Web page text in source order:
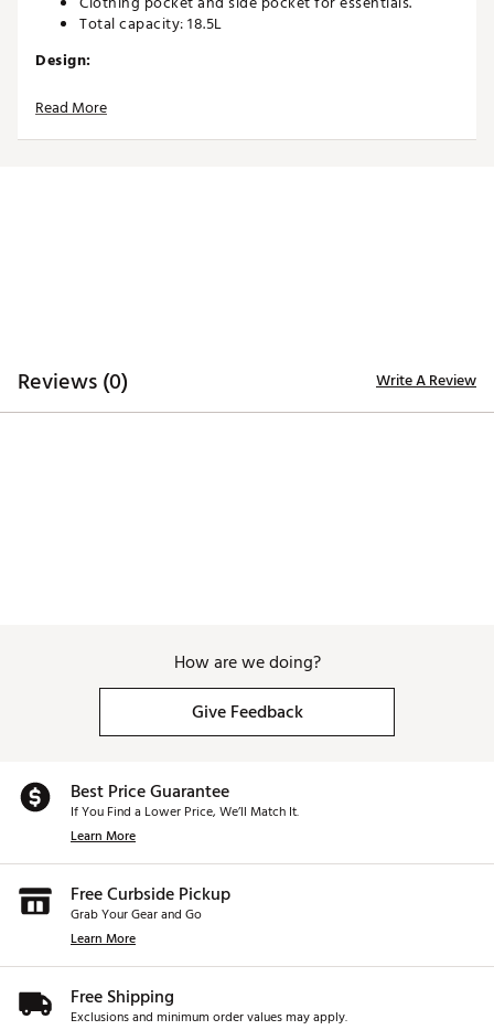
Total capacity: 18.5L
Design:
X-Fit dual strap system for maximum comfort.
Internal compression bottom for added stability and
durability.
Read More
Reviews (0) Write A Review
How are we doing?
Give Feedback
Best Price Guarantee
If You Find a Lower Price, We’ll Match It.
Learn More
Free Curbside Pickup
Grab Your Gear and Go
Learn More
Free Shipping
Exclusions and minimum order values may apply.